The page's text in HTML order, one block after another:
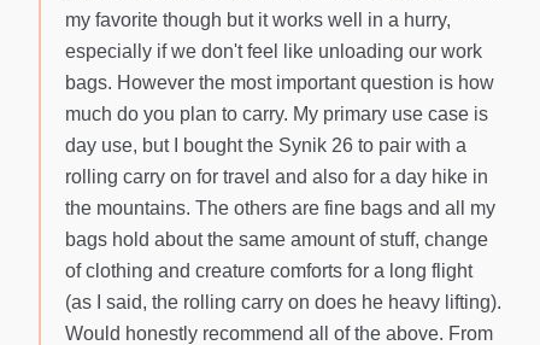
my favorite though but it works well in a hurry,
especially if we don't feel like unloading our work
bags. However the most important question is how
much do you plan to carry. My primary use case is
day use, but I bought the Synik 26 to pair with a
rolling carry on for travel and also for a day hike in
the mountains. The others are fine bags and all my
bags hold about the same amount of stuff, change
of clothing and creature comforts for a long flight
(as I said, the rolling carry on does he heavy lifting).
Would honestly recommend all of the above. From